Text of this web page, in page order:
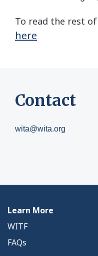
To read the rest
here
Contact
wita@wita.org
Learn More
WITF
FAQs